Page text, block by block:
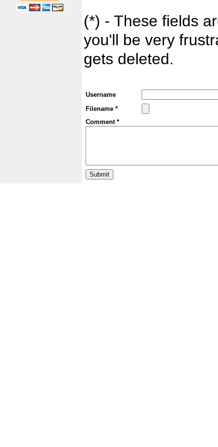
(*) - These fields
you'll be very
gets deleted.
Username
Filename *
Comment *